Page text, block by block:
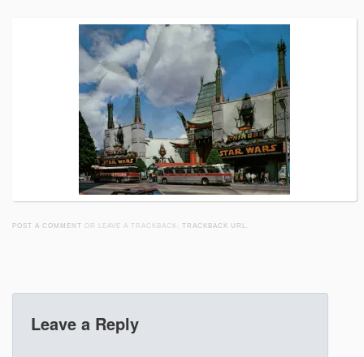
POST A COMMENT OR LEAVE A TRACKBACK: TRACKBACK URL
Leave a Reply